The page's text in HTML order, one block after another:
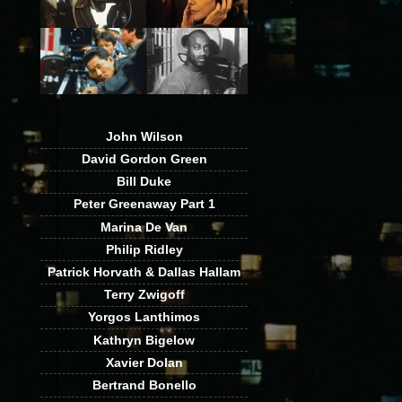
John Wilson
David Gordon Green
Bill Duke
Peter Greenaway Part 1
Marina De Van
Philip Ridley
Patrick Horvath & Dallas Hallam
Terry Zwigoff
Yorgos Lanthimos
Kathryn Bigelow
Xavier Dolan
Bertrand Bonello